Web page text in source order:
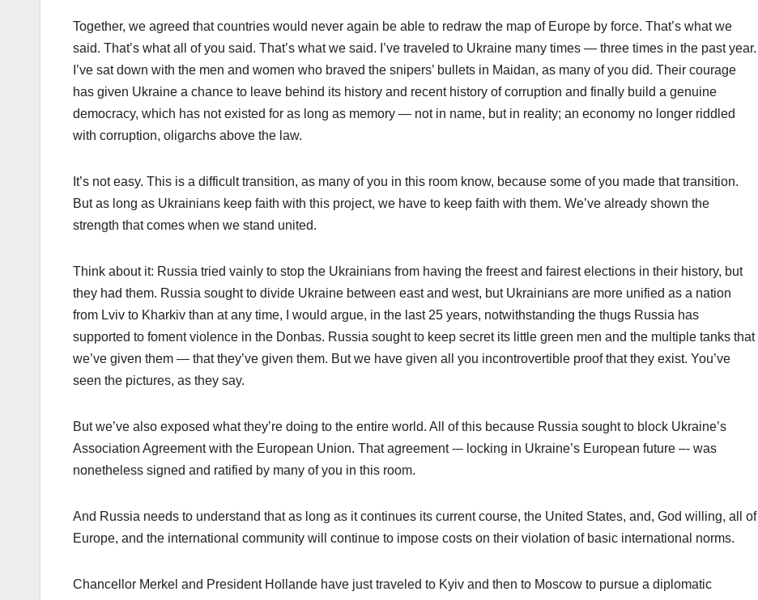
Together, we agreed that countries would never again be able to redraw the map of Europe by force. That’s what we
said. That’s what all of you said. That’s what we said. I’ve traveled to Ukraine many times — three times in the past year.
I’ve sat down with the men and women who braved the snipers’ bullets in Maidan, as many of you did. Their courage
has given Ukraine a chance to leave behind its history and recent history of corruption and finally build a genuine
democracy, which has not existed for as long as memory — not in name, but in reality; an economy no longer riddled
with corruption, oligarchs above the law.
It’s not easy. This is a difficult transition, as many of you in this room know, because some of you made that transition.
But as long as Ukrainians keep faith with this project, we have to keep faith with them. We’ve already shown the
strength that comes when we stand united.
Think about it: Russia tried vainly to stop the Ukrainians from having the freest and fairest elections in their history, but
they had them. Russia sought to divide Ukraine between east and west, but Ukrainians are more unified as a nation
from Lviv to Kharkiv than at any time, I would argue, in the last 25 years, notwithstanding the thugs Russia has
supported to foment violence in the Donbas. Russia sought to keep secret its little green men and the multiple tanks that
we’ve given them — that they’ve given them. But we have given all you incontrovertible proof that they exist. You’ve
seen the pictures, as they say.
But we’ve also exposed what they’re doing to the entire world. All of this because Russia sought to block Ukraine’s
Association Agreement with the European Union. That agreement -– locking in Ukraine’s European future –- was
nonetheless signed and ratified by many of you in this room.
And Russia needs to understand that as long as it continues its current course, the United States, and, God willing, all of
Europe, and the international community will continue to impose costs on their violation of basic international norms.
Chancellor Merkel and President Hollande have just traveled to Kyiv and then to Moscow to pursue a diplomatic